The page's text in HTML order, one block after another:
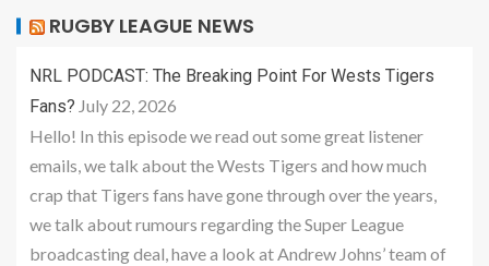
RUGBY LEAGUE NEWS
NRL PODCAST: The Breaking Point For Wests Tigers
Fans? July 22, 2026
Hello! In this episode we read out some great listener
emails, we talk about the Wests Tigers and how much
crap that Tigers fans have gone through over the years,
we talk about rumours regarding the Super League
broadcasting deal, have a look at Andrew Johns’ team of